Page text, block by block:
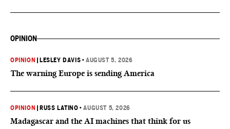
OPINION
OPINION LESLEY DAVIS •AUGUST 5, 2026
The warning Europe is sending America
OPINION RUSS LATINO •AUGUST 5, 2026
Madagascar and the AI machines that think for us